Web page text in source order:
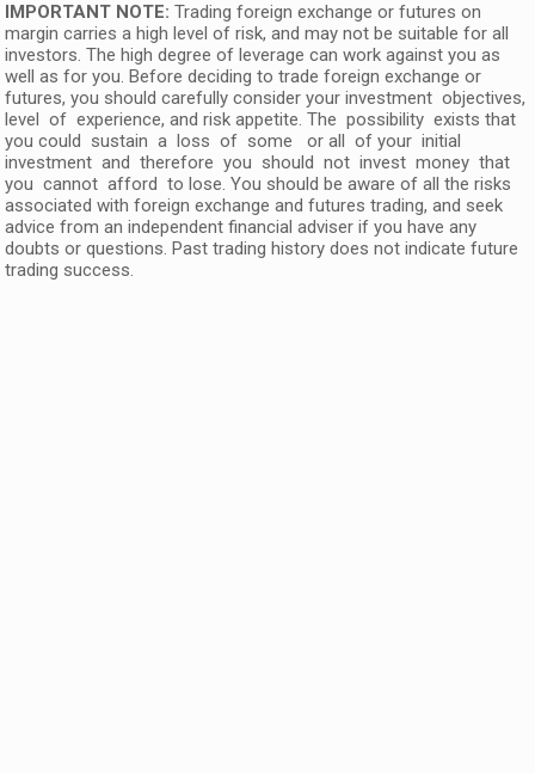
IMPORTANT NOTE: Trading foreign exchange or futures on
margin carries a high level of risk, and may not be suitable for all
investors. The high degree of leverage can work against you as
well as for you. Before deciding to trade foreign exchange or
futures, you should carefully consider your investment objectives,
level of experience, and risk appetite. The possibility exists that
you could sustain a loss of some or all of your initial
investment and therefore you should not invest money that
you cannot afford to lose. You should be aware of all the risks
associated with foreign exchange and futures trading, and seek
advice from an independent financial adviser if you have any
doubts or questions. Past trading history does not indicate future
trading success.